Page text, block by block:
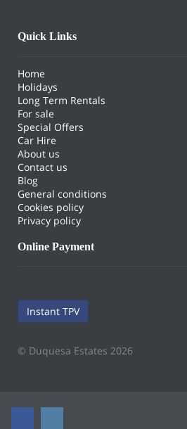
Quick Links
Home
Holidays
Long Term Rentals
For sale
Special Offers
Car Hire
About us
Contact us
Blog
General conditions
Cookies policy
Privacy policy
Online Payment
Instant TPV
© Duquesa Estates 2026